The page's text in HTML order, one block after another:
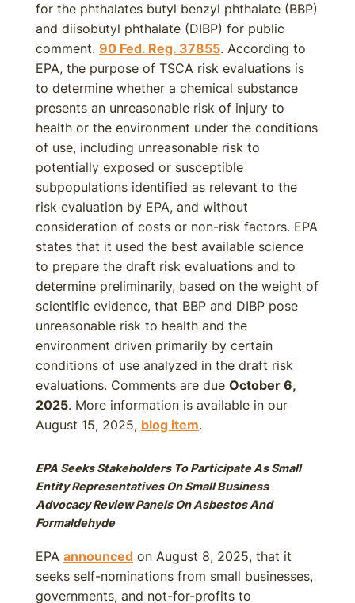
for the phthalates butyl benzyl phthalate (BBP)
and diisobutyl phthalate (DIBP) for public
comment. 90 Fed. Reg. 37855. According to
EPA, the purpose of TSCA risk evaluations is
to determine whether a chemical substance
presents an unreasonable risk of injury to
health or the environment under the conditions
of use, including unreasonable risk to
potentially exposed or susceptible
subpopulations identified as relevant to the
risk evaluation by EPA, and without
consideration of costs or non-risk factors. EPA
states that it used the best available science
to prepare the draft risk evaluations and to
determine preliminarily, based on the weight of
scientific evidence, that BBP and DIBP pose
unreasonable risk to health and the
environment driven primarily by certain
conditions of use analyzed in the draft risk
evaluations. Comments are due October 6,
2025. More information is available in our
August 15, 2025, blog item.
EPA Seeks Stakeholders To Participate As Small
Entity Representatives On Small Business
Advocacy Review Panels On Asbestos And
Formaldehyde
EPA announced on August 8, 2025, that it
seeks self-nominations from small businesses,
governments, and not-for-profits to